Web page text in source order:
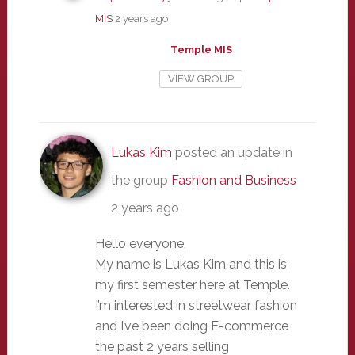
MIS 2 years ago
Temple MIS
VIEW GROUP
Lukas Kim posted an update in
the group Fashion and Business
2 years ago
Hello everyone,
My name is Lukas Kim and this is
my first semester here at Temple.
I’m interested in streetwear fashion
and I’ve been doing E-commerce
the past 2 years selling